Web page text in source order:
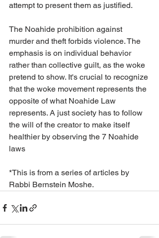
attempt to present them as justified.
The Noahide prohibition against
murder and theft forbids violence. The
emphasis is on individual behavior
rather than collective guilt, as the woke
pretend to show. It's crucial to recognize
that the woke movement represents the
opposite of what Noahide Law
represents. A just society has to follow
the will of the creator to make itself
healthier by observing the 7 Noahide
laws
*This is from a series of articles by
Rabbi Bernstein Moshe.